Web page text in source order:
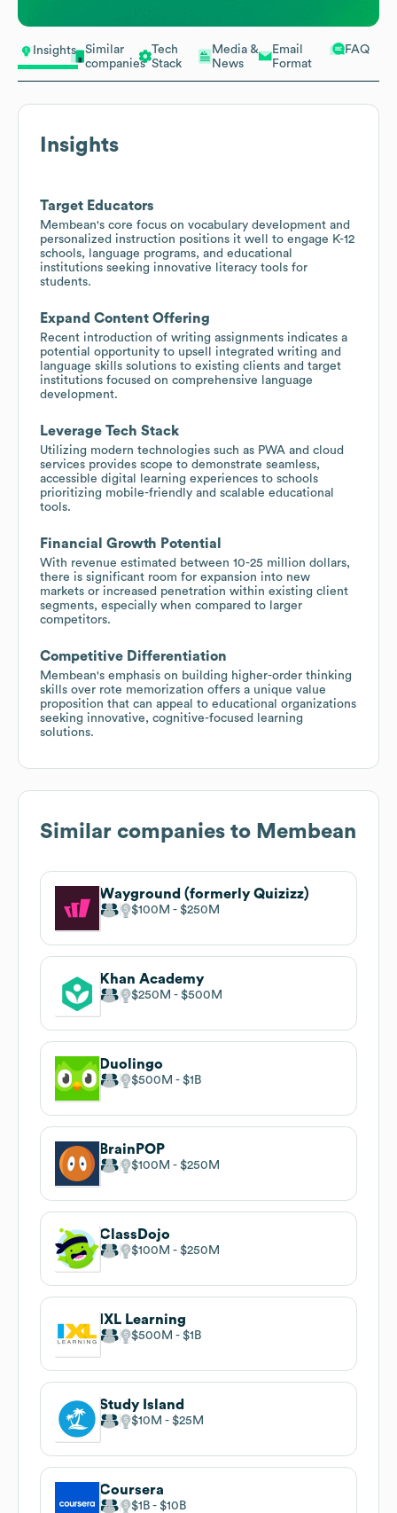
Insights
Similar
companies
Tech
Stack
Media &
News
Email
Format
FAQ
Insights
Target Educators
Membean's core focus on vocabulary development and
personalized instruction positions it well to engage K-12
schools, language programs, and educational
institutions seeking innovative literacy tools for
students.
Expand Content Offering
Recent introduction of writing assignments indicates a
potential opportunity to upsell integrated writing and
language skills solutions to existing clients and target
institutions focused on comprehensive language
development.
Leverage Tech Stack
Utilizing modern technologies such as PWA and cloud
services provides scope to demonstrate seamless,
accessible digital learning experiences to schools
prioritizing mobile-friendly and scalable educational
tools.
Financial Growth Potential
With revenue estimated between 10-25 million dollars,
there is significant room for expansion into new
markets or increased penetration within existing client
segments, especially when compared to larger
competitors.
Competitive Differentiation
Membean's emphasis on building higher-order thinking
skills over rote memorization offers a unique value
proposition that can appeal to educational organizations
seeking innovative, cognitive-focused learning
solutions.
Similar companies to Membean
Wayground (formerly Quizizz)
$100M $250M
Khan Academy
$250M $500M
Duolingo
$500M $1B
BrainPOP
$100M $250M
ClassDojo
$100M $250M
IXL Learning
$500M $1B
Study Island
$10M $25M
Coursera
$1B $10B